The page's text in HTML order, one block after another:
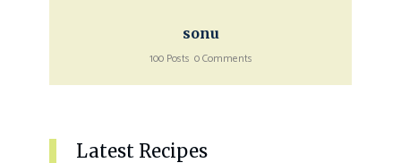
sonu
100 Posts 0 Comments
Latest Recipes